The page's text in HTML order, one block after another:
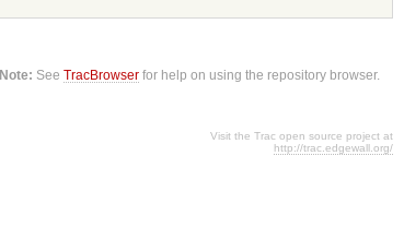
Note: SeeTracBrowser for help on using the repository browser.
Visit the Trac open source project at
http://trac.edgewall.org/